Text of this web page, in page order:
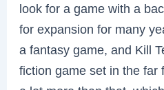
look for a game with a
for expansion for many
a fantasy game, and Kill
fiction game set in the far